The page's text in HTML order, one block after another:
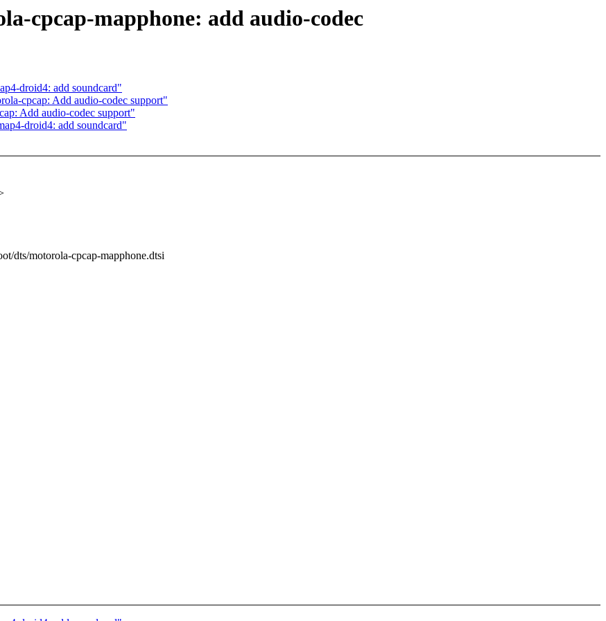
cpcap-mapphone: add audio-codec
droid4: add soundcard"
cpcap: Add audio-codec support"
Add audio-codec support"
droid4: add soundcard"
dts/motorola-cpcap-mapphone.dtsi